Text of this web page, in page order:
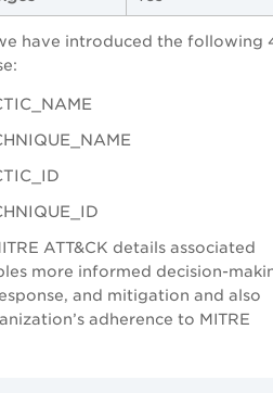
have introduced the following
ATT&CK details associated
more informed decision-
and mitigation and also
adherence to MITRE